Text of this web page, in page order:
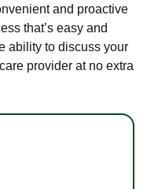
and proactive
that’s easy and
ability to discuss your
provider at no extra